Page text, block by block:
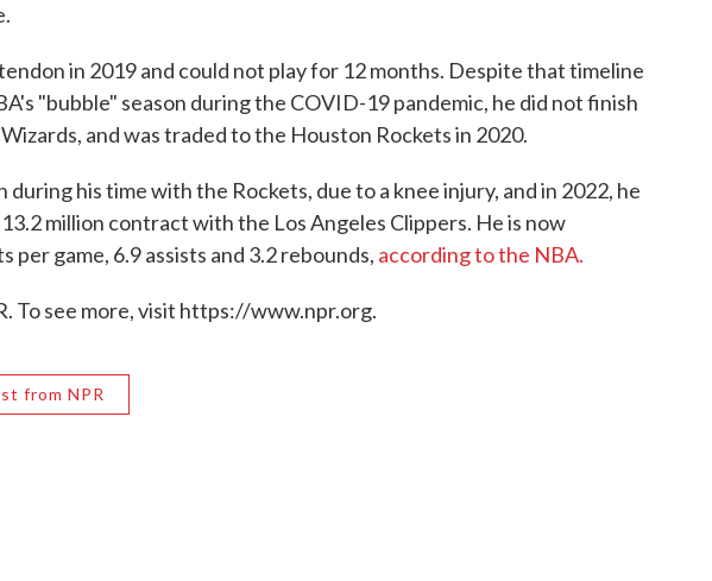
in 2019 and could not play for 12 months. Despite that timeline
"bubble" season during the COVID-19 pandemic, he did not finish
and was traded to the Houston Rockets in 2020.
during his time with the Rockets, due to a knee injury, and in 2022, he
million contract with the Los Angeles Clippers. He is now
per game, 6.9 assists and 3.2 rebounds, according to the NBA.
To see more, visit https://www.npr.org.
from NPR